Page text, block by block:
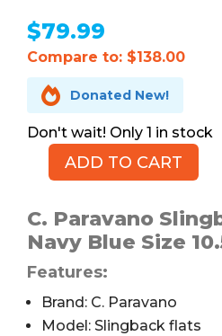
$79.99
Compare to: $138.00
 Donated New!
1 in stock
Slingback
Flats,
Snakeskin,
Navy,
10.5
quantity
ADD TO CART
C. Paravano
Navy Blue Size
Features:
Brand: C. Paravano
Model: Slingback flats